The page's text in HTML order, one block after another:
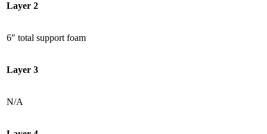
Layer 2
6″ total support foam
Layer 3
N/A